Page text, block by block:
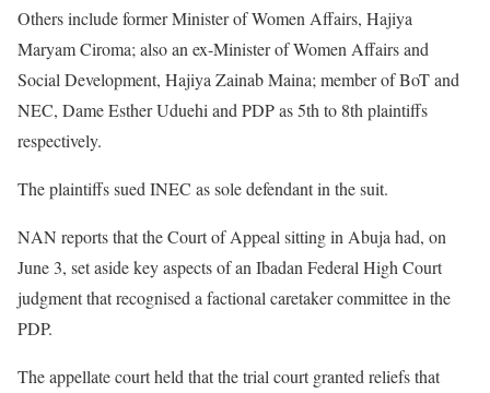
Others include former Minister of Women Affairs, Hajiya
Maryam Ciroma; also an ex-Minister of Women Affairs and
Social Development, Hajiya Zainab Maina; member of BoT and
NEC, Dame Esther Uduehi and PDP as 5th to 8th plaintiffs
respectively.
The plaintiffs sued INEC as sole defendant in the suit.
NAN reports that the Court of Appeal sitting in Abuja had, on
June 3, set aside key aspects of an Ibadan Federal High Court
judgment that recognised a factional caretaker committee in the
PDP.
The appellate court held that the trial court granted reliefs that